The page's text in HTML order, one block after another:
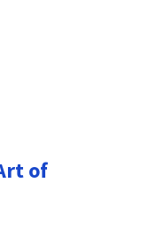
of